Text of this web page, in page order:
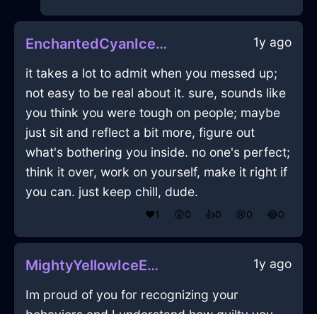
EnchantedCyanIceAlpenglowInOsloWithAnger 1y ago
it takes a lot to admit when you messed up;
not easy to be real about it. sure, sounds like
you think you were tough on people; maybe
just sit and reflect a bit more, figure out
what's bothering you inside. no one's perfect;
think it over, work on yourself, make it right if
you can. just keep chill, dude.
❤️1 😲0 👍0 😢0 😂0
MightyYellowIceEbullitionInSeoulWithContentment 1y ago
Im proud of you for recognizing your